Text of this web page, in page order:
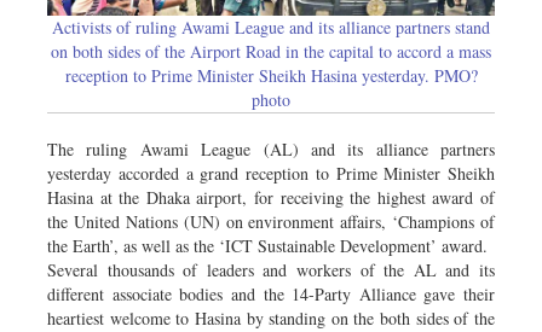
Activists of ruling Awami League and its alliance partners stand
on both sides of the Airport Road in the capital to accord a mass
reception to Prime Minister Sheikh Hasina yesterday. PMO?
photo
The ruling Awami League (AL) and its alliance partners
yesterday accorded a grand reception to Prime Minister Sheikh
Hasina at the Dhaka airport, for receiving the highest award of
the United Nations (UN) on environment affairs, ‘Champions of
the Earth’, as well as the ‘ICT Sustainable Development’ award.
Several thousands of leaders and workers of the AL and its
different associate bodies and the 14-Party Alliance gave their
heartiest welcome to Hasina by standing on the both sides of the